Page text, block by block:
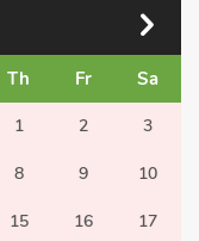
Th Fr Sa
1 2 3
8 9 10
15 16 17